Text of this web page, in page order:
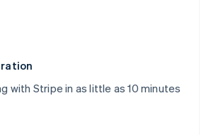
with Stripe in as little as 10 minutes